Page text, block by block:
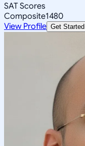
SAT Scores
Composite1480
View Profile Get Started